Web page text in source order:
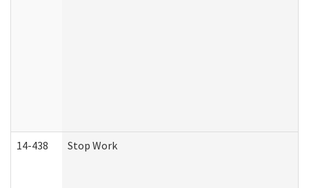
14-438 Stop Work